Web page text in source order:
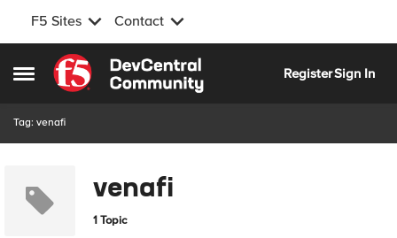
F5 Sites Contact
Open Side Menu
Skip to content
RegisterSign In
Tag: venafi
venafi
1 Topic